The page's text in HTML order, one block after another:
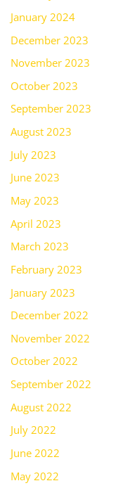
January 2024
December 2023
November 2023
October 2023
September 2023
August 2023
July 2023
June 2023
May 2023
April 2023
March 2023
February 2023
January 2023
December 2022
November 2022
October 2022
September 2022
August 2022
July 2022
June 2022
May 2022